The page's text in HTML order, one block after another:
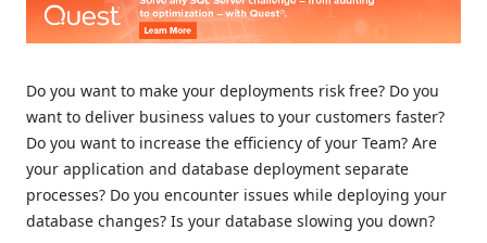
Do you want to make your deployments risk free? Do you
want to deliver business values to your customers faster?
Do you want to increase the efficiency of your Team? Are
your application and database deployment separate
processes? Do you encounter issues while deploying your
database changes? Is your database slowing you down?